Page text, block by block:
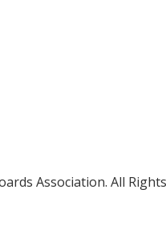
Association. All